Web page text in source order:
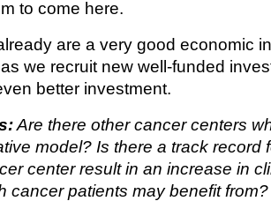
to come here.
are a very good economic
we recruit new well-funded
better investment.
Are there other cancer centers
model? Is there a track record
center result in an increase in
cancer patients may benefit from?